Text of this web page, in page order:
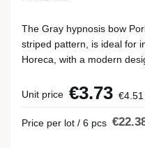
The Gray hypnosis bow
striped pattern, is ideal for
Horeca, with a modern
Unit price €3.73 €4.51
Price per lot / 6 pcs